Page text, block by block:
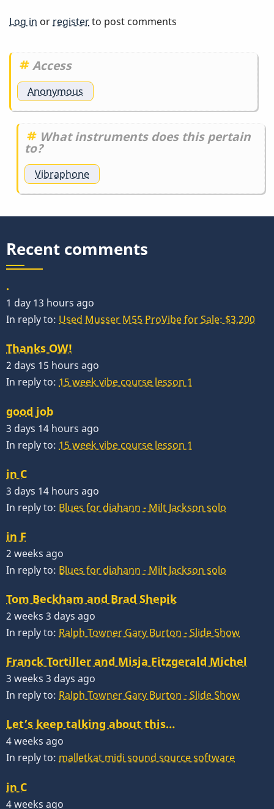
Log in or registerto post comments
Access
Anonymous
What instruments does this pertain
to?
Vibraphone
Recent comments
.
1 day 13 hours ago
In reply to: Used Musser M55 ProVibe for Sale: $3,200
Thanks OW!
2 days 15 hours ago
In reply to: 15 week vibe course lesson 1
good job
3 days 14 hours ago
In reply to: 15 week vibe course lesson 1
in C
3 days 14 hours ago
In reply to: Blues for diahann - Milt Jackson solo
in F
2 weeks ago
In reply to: Blues for diahann - Milt Jackson solo
Tom Beckham and Brad Shepik
2 weeks 3 days ago
In reply to: Ralph Towner Gary Burton - Slide Show
Franck Tortiller and Misja Fitzgerald Michel
3 weeks 3 days ago
In reply to: Ralph Towner Gary Burton - Slide Show
Let’s keep talking about this…
4 weeks ago
In reply to: malletkat midi sound source software
in C
4 weeks ago